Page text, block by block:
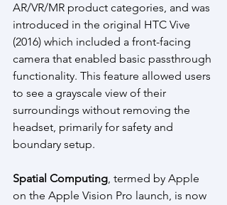
AR/VR/MR product categories, and was
introduced in the original HTC Vive
(2016) which included a front-facing
camera that enabled basic passthrough
functionality. This feature allowed users
to see a grayscale view of their
surroundings without removing the
headset, primarily for safety and
boundary setup.
Spatial Computing, termed by Apple
on the Apple Vision Pro launch, is now